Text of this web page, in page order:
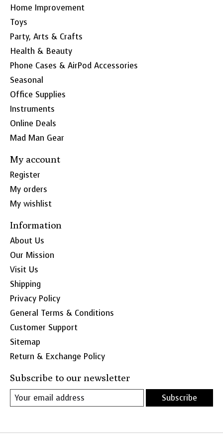
Home Improvement
Toys
Party, Arts & Crafts
Health & Beauty
Phone Cases & AirPod Accessories
Seasonal
Office Supplies
Instruments
Online Deals
Mad Man Gear
My account
Register
My orders
My wishlist
Information
About Us
Our Mission
Visit Us
Shipping
Privacy Policy
General Terms & Conditions
Customer Support
Sitemap
Return & Exchange Policy
Subscribe to our newsletter
Subscribe